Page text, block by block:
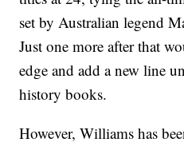
set by Australian legend
Just one more after that
edge and add a new line
history books.
However, Williams has